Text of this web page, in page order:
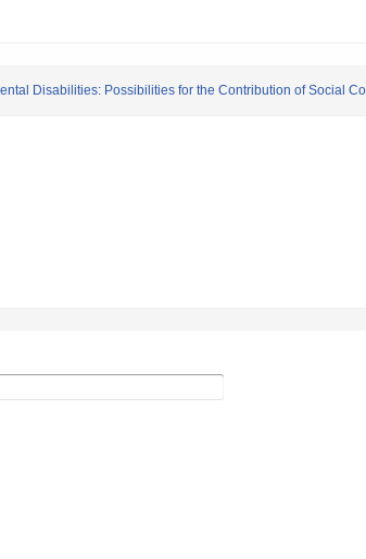
Disabilities: Possibilities for the Contribution of Social